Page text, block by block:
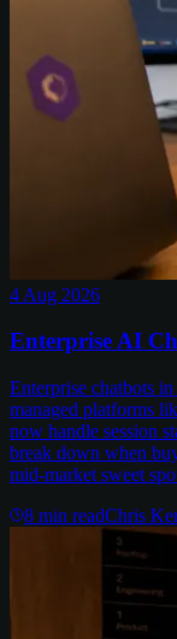
4 Aug 2026
Enterprise AI
Enterprise chatbots
managed platforms
now handle session
break down when
mid-market sweet
8 min readChris